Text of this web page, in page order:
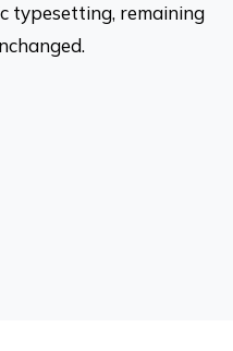
typesetting, remaining